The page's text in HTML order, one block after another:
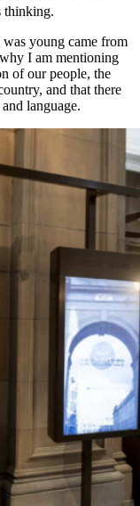
thinking.
young came from
I am mentioning
of our people, the
and that there
language.